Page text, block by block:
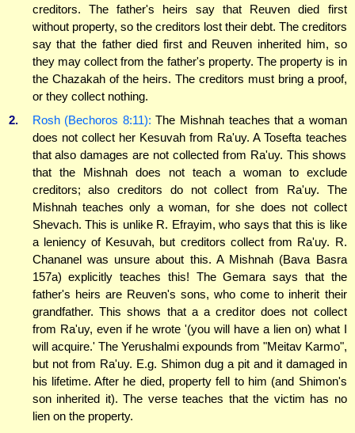
creditors. The father's heirs say that Reuven died first
without property, so the creditors lost their debt. The creditors
say that the father died first and Reuven inherited him, so
they may collect from the father's property. The property is in
the Chazakah of the heirs. The creditors must bring a proof,
or they collect nothing.
2.
Rosh (Bechoros 8:11): The Mishnah teaches that a woman
does not collect her Kesuvah from Ra'uy. A Tosefta teaches
that also damages are not collected from Ra'uy. This shows
that the Mishnah does not teach a woman to exclude
creditors; also creditors do not collect from Ra'uy. The
Mishnah teaches only a woman, for she does not collect
Shevach. This is unlike R. Efrayim, who says that this is like
a leniency of Kesuvah, but creditors collect from Ra'uy. R.
Chananel was unsure about this. A Mishnah (Bava Basra
157a) explicitly teaches this! The Gemara says that the
father's heirs are Reuven's sons, who come to inherit their
grandfather. This shows that a a creditor does not collect
from Ra'uy, even if he wrote '(you will have a lien on) what I
will acquire.' The Yerushalmi expounds from "Meitav Karmo",
but not from Ra'uy. E.g. Shimon dug a pit and it damaged in
his lifetime. After he died, property fell to him (and Shimon's
son inherited it). The verse teaches that the victim has no
lien on the property.